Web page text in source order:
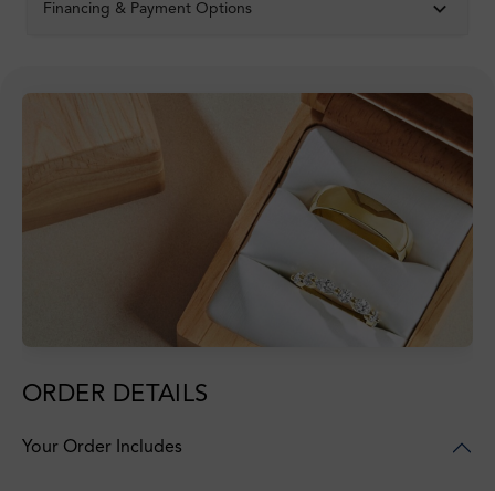
Financing & Payment Options
ORDER DETAILS
Your Order Includes